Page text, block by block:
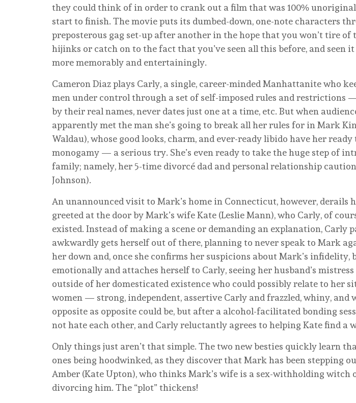
they could think of in order to crank out a film that was 100%
start to finish. The movie puts its dumbed-down, one-note characters
preposterous gag set-up after another in the hope that you won’t tire of
hijinks or catch on to the fact that you’ve seen all this before, and seen
more memorably and entertainingly.
Cameron Diaz plays Carly, a single, career-minded Manhattanite who
men under control through a set of self-imposed rules and restrictions
by their real names, never dates just one at a time, etc. But when
apparently met the man she’s going to break all her rules for in Mark
Waldau), whose good looks, charm, and ever-ready libido have her
monogamy — a serious try. She’s even ready to take the huge step of
family; namely, her 5-time divorcé dad and personal relationship
Johnson).
An unannounced visit to Mark’s home in Connecticut, however, derails
greeted at the door by Mark’s wife Kate (Leslie Mann), who Carly, of
existed. Instead of making a scene or demanding an explanation, Carly
awkwardly gets herself out of there, planning to never speak to Mark
her down and, once she confirms her suspicions about Mark’s infidelity,
emotionally and attaches herself to Carly, seeing her husband’s
outside of her domesticated existence who could possibly relate to her
women — strong, independent, assertive Carly and frazzled, whiny, and
opposite as opposite could be, but after a alcohol-facilitated bonding
not hate each other, and Carly reluctantly agrees to helping Kate find a
Only things just aren’t that simple. The two new besties quickly learn
ones being hoodwinked, as they discover that Mark has been stepping
Amber (Kate Upton), who thinks Mark’s wife is a sex-withholding witch
divorcing him. The “plot” thickens!